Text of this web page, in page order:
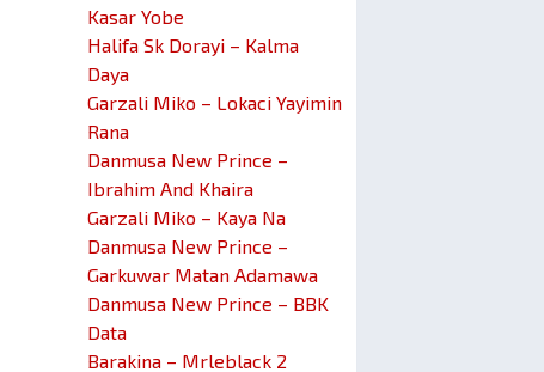
Kasar Yobe
Halifa Sk Dorayi – Kalma
Daya
Garzali Miko – Lokaci Yayimin
Rana
Danmusa New Prince –
Ibrahim And Khaira
Garzali Miko – Kaya Na
Danmusa New Prince –
Garkuwar Matan Adamawa
Danmusa New Prince – BBK
Data
Barakina – Mrleblack 2